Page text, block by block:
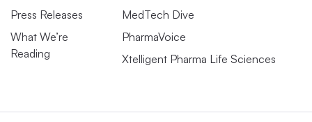
Press Releases
What We’re
Reading
MedTech Dive
PharmaVoice
Xtelligent Pharma Life Sciences